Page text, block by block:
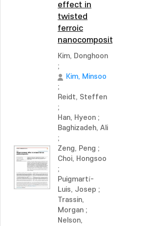
effect in
twisted
ferroic
nanocomposites
Kim, Donghoon
;
Kim, Minsoo
;
Reidt, Steffen
;
Han, Hyeon ;
Baghizadeh, Ali
;
Zeng, Peng ;
Choi, Hongsoo
;
Puigmartí-
Luis, Josep ;
Trassin,
Morgan ;
Nelson,